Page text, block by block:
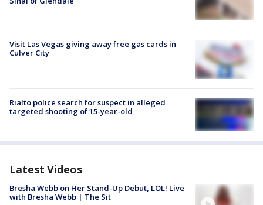
Visit Las Vegas giving away free gas cards in
Culver City
Rialto police search for suspect in alleged
targeted shooting of 15-year-old
Latest Videos
Bresha Webb on Her Stand-Up Debut, LOL! Live
with Bresha Webb | The Sit